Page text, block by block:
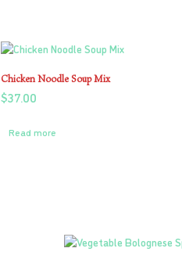
Chicken Noodle Soup Mix
$37.00
Read more